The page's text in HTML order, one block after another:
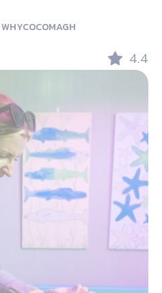
WHYCOCOMAGH
4.4